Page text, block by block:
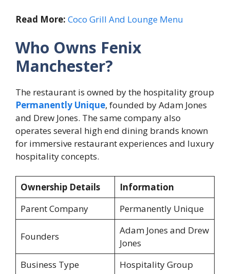
Read More: Coco Grill And Lounge Menu
Who Owns Fenix
Manchester?
The restaurant is owned by the hospitality group
Permanently Unique, founded by Adam Jones
and Drew Jones. The same company also
operates several high end dining brands known
for immersive restaurant experiences and luxury
hospitality concepts.
Ownership Details
Information
Parent Company
Permanently Unique
Founders
Adam Jones and Drew
Jones
Business Type
Hospitality Group